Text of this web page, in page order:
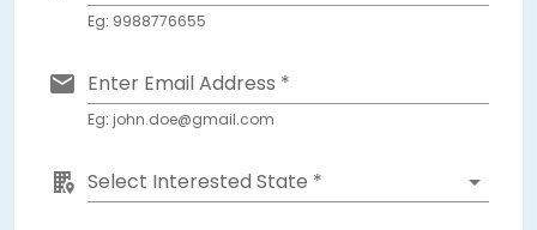
Eg: 9988776655
Enter Email Address *
Eg: john.doe@gmail.com
Select Interested State *